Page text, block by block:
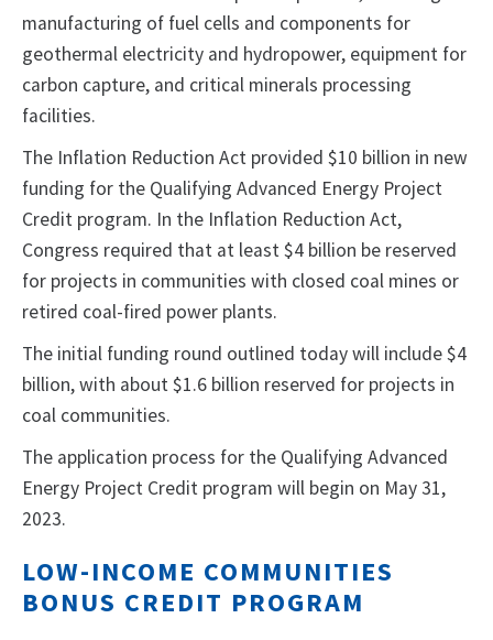
manufacturing of fuel cells and components for
geothermal electricity and hydropower, equipment for
carbon capture, and critical minerals processing
facilities.
The Inflation Reduction Act provided $10 billion in new
funding for the Qualifying Advanced Energy Project
Credit program. In the Inflation Reduction Act,
Congress required that at least $4 billion be reserved
for projects in communities with closed coal mines or
retired coal-fired power plants.
The initial funding round outlined today will include $4
billion, with about $1.6 billion reserved for projects in
coal communities.
The application process for the Qualifying Advanced
Energy Project Credit program will begin on May 31,
2023.
LOW-INCOME COMMUNITIES
BONUS CREDIT PROGRAM